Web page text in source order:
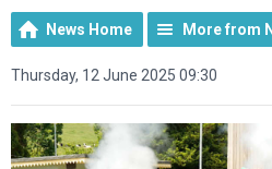
News Home More from
Thursday, 12 June 2025 09:30